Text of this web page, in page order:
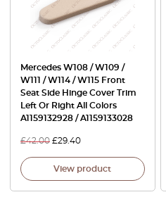
Mercedes W108 / W109 /
W111 / W114 / W115 Front
Seat Side Hinge Cover Trim
Left Or Right All Colors
A1159132928 / A1159133028
£42.00 £29.40
View product